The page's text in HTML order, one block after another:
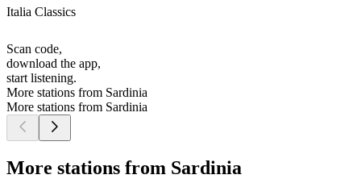
Italia Classics
Scan code,
download the app,
start listening.
More stations from Sardinia
More stations from Sardinia
More stations from Sardinia